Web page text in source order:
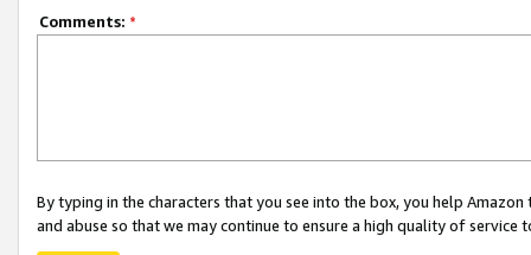
Comments: *
By typing in the characters that you see into the box, you help
and abuse so that we may continue to ensure a high quality of service